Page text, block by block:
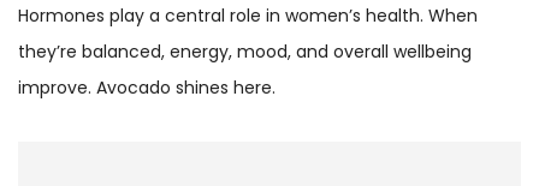
Hormones play a central role in women’s health. When
they’re balanced, energy, mood, and overall wellbeing
improve. Avocado shines here.